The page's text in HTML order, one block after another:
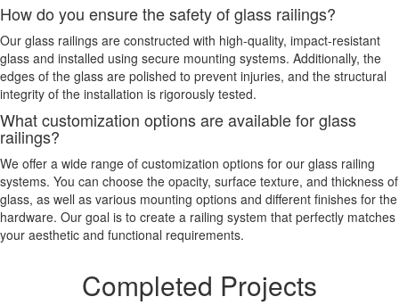
How do you ensure the safety of glass railings?
Our glass railings are constructed with high-quality, impact-resistant
glass and installed using secure mounting systems. Additionally, the
edges of the glass are polished to prevent injuries, and the structural
integrity of the installation is rigorously tested.
What customization options are available for glass
railings?
We offer a wide range of customization options for our glass railing
systems. You can choose the opacity, surface texture, and thickness of
glass, as well as various mounting options and different finishes for the
hardware. Our goal is to create a railing system that perfectly matches
your aesthetic and functional requirements.
Completed Projects
View Gallery